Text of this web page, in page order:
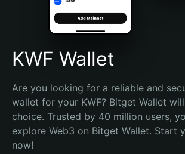
Português (Brasil)
Español (Argentina)
KWF Wallet
Are you looking for a reliable and
wallet for your KWF? Bitget Wallet
choice. Trusted by 40 million users,
explore Web3 on Bitget Wallet. Start
now!